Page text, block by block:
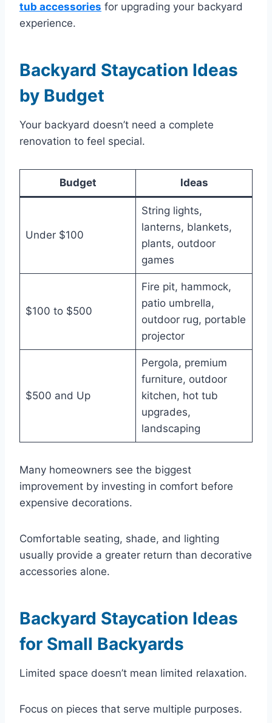
tub accessories for upgrading your backyard
experience.
Backyard Staycation Ideas
by Budget
Your backyard doesn’t need a complete
renovation to feel special.
Budget Ideas
Under $100
String lights,
lanterns, blankets,
plants, outdoor
games
$100 to $500
Fire pit, hammock,
patio umbrella,
outdoor rug, portable
projector
$500 and Up
Pergola, premium
furniture, outdoor
kitchen, hot tub
upgrades,
landscaping
Many homeowners see the biggest
improvement by investing in comfort before
expensive decorations.
Comfortable seating, shade, and lighting
usually provide a greater return than decorative
accessories alone.
Backyard Staycation Ideas
for Small Backyards
Limited space doesn’t mean limited relaxation.
Focus on pieces that serve multiple purposes.